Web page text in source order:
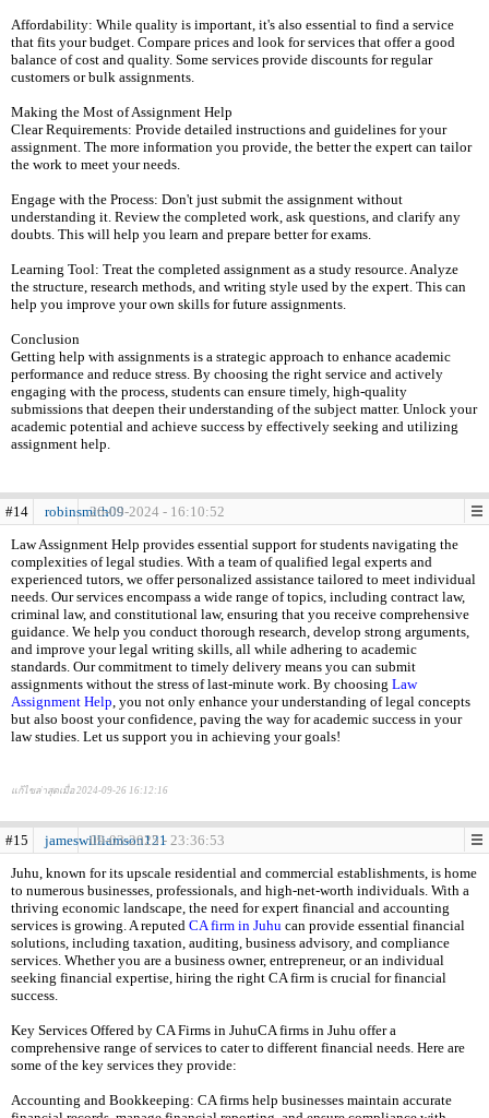
Affordability: While quality is important, it's also essential to find a service
that fits your budget. Compare prices and look for services that offer a good
balance of cost and quality. Some services provide discounts for regular
customers or bulk assignments.
Making the Most of Assignment Help
Clear Requirements: Provide detailed instructions and guidelines for your
assignment. The more information you provide, the better the expert can tailor
the work to meet your needs.
Engage with the Process: Don't just submit the assignment without
understanding it. Review the completed work, ask questions, and clarify any
doubts. This will help you learn and prepare better for exams.
Learning Tool: Treat the completed assignment as a study resource. Analyze
the structure, research methods, and writing style used by the expert. This can
help you improve your own skills for future assignments.
Conclusion
Getting help with assignments is a strategic approach to enhance academic
performance and reduce stress. By choosing the right service and actively
engaging with the process, students can ensure timely, high-quality
submissions that deepen their understanding of the subject matter. Unlock your
academic potential and achieve success by effectively seeking and utilizing
assignment help.
#14 robinsmith0926-09-2024 - 16:10:52
Law Assignment Help provides essential support for students navigating the
complexities of legal studies. With a team of qualified legal experts and
experienced tutors, we offer personalized assistance tailored to meet individual
needs. Our services encompass a wide range of topics, including contract law,
criminal law, and constitutional law, ensuring that you receive comprehensive
guidance. We help you conduct thorough research, develop strong arguments,
and improve your legal writing skills, all while adhering to academic
standards. Our commitment to timely delivery means you can submit
assignments without the stress of last-minute work. By choosing Law
Assignment Help, you not only enhance your understanding of legal concepts
but also boost your confidence, paving the way for academic success in your
law studies. Let us support you in achieving your goals!
แก้ไขล่าสุดเมื่อ 2024-09-26 16:12:16
#15 jameswilliamson121
09-03-2025 - 23:36:53
Juhu, known for its upscale residential and commercial establishments, is home
to numerous businesses, professionals, and high-net-worth individuals. With a
thriving economic landscape, the need for expert financial and accounting
services is growing. A reputed CA firm in Juhu can provide essential financial
solutions, including taxation, auditing, business advisory, and compliance
services. Whether you are a business owner, entrepreneur, or an individual
seeking financial expertise, hiring the right CA firm is crucial for financial
success.
Key Services Offered by CA Firms in JuhuCA firms in Juhu offer a
comprehensive range of services to cater to different financial needs. Here are
some of the key services they provide:
Accounting and Bookkeeping: CA firms help businesses maintain accurate